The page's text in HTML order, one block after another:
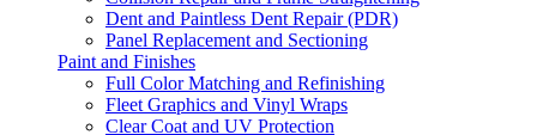
Dent and Paintless Dent Repair (PDR)
Panel Replacement and Sectioning
Paint and Finishes
Full Color Matching and Refinishing
Fleet Graphics and Vinyl Wraps
Clear Coat and UV Protection